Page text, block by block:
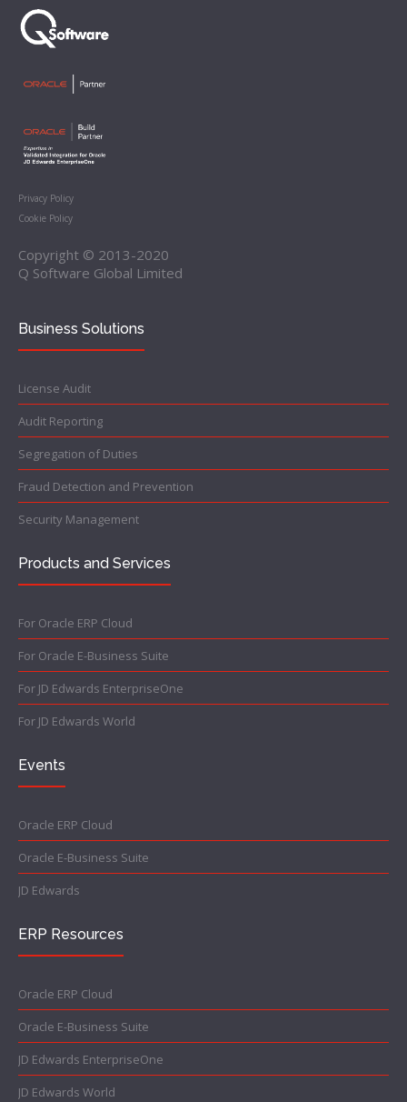
Privacy Policy
Cookie Policy
Copyright © 2013-2020
Q Software Global Limited
Business Solutions
License Audit
Audit Reporting
Segregation of Duties
Fraud Detection and Prevention
Security Management
Products and Services
For Oracle ERP Cloud
For Oracle E-Business Suite
For JD Edwards EnterpriseOne
For JD Edwards World
Events
Oracle ERP Cloud
Oracle E-Business Suite
JD Edwards
ERP Resources
Oracle ERP Cloud
Oracle E-Business Suite
JD Edwards EnterpriseOne
JD Edwards World